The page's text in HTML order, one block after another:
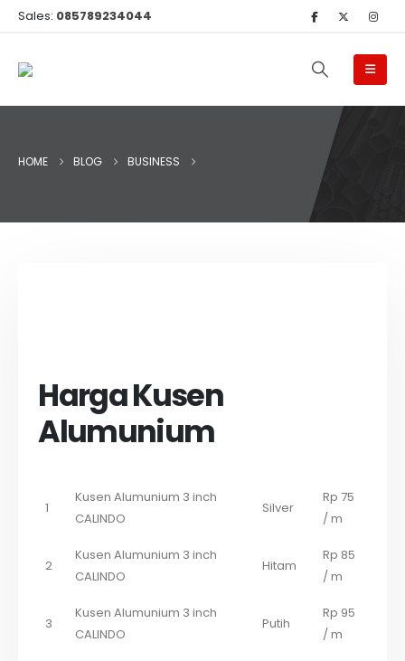
Sales: 085789234044
HOME BLOG BUSINESS
Harga Kusen
Alumunium
1
Kusen Alumunium 3 inch
CALINDO
Silver
Rp 75
/ m
2
Kusen Alumunium 3 inch
CALINDO
Hitam
Rp 85
/ m
3
Kusen Alumunium 3 inch
CALINDO
Putih
Rp 95
/ m